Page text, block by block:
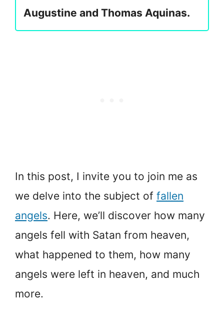
Augustine and Thomas Aquinas.
In this post, I invite you to join me as
we delve into the subject of fallen
angels. Here, we’ll discover how many
angels fell with Satan from heaven,
what happened to them, how many
angels were left in heaven, and much
more.